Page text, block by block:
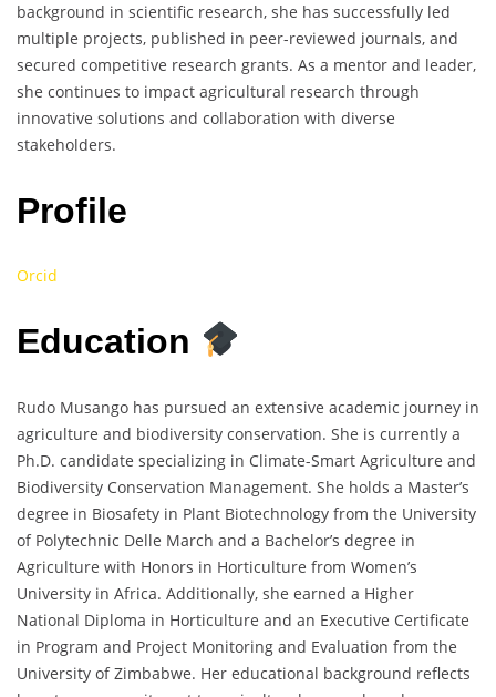
background in scientific research, she has successfully led
multiple projects, published in peer-reviewed journals, and
secured competitive research grants. As a mentor and leader,
she continues to impact agricultural research through
innovative solutions and collaboration with diverse
stakeholders.
Profile
Orcid
Education
Rudo Musango has pursued an extensive academic journey in
agriculture and biodiversity conservation. She is currently a
Ph.D. candidate specializing in Climate-Smart Agriculture and
Biodiversity Conservation Management. She holds a Master’s
degree in Biosafety in Plant Biotechnology from the University
of Polytechnic Delle March and a Bachelor’s degree in
Agriculture with Honors in Horticulture from Women’s
University in Africa. Additionally, she earned a Higher
National Diploma in Horticulture and an Executive Certificate
in Program and Project Monitoring and Evaluation from the
University of Zimbabwe. Her educational background reflects